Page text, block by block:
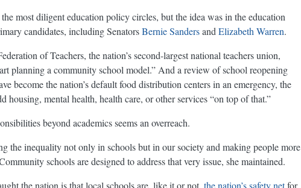
most diligent education policy circles, but the idea was in the education
candidates, including SenatorsBernie Sandersand Elizabeth Warren.
of Teachers, the nation’s second-largest national teachers union,
planning a community school model.” And a review of school reopening
become the nation’s default food distribution centers in an emergency, the
mental health, health care, or other services “on top of that.”
beyond academics seems an overreach.
the inequality not only in schools but in our society and making people more
schools are designed to address that very issue, she maintained.
the nation is that local schools are, like it or not, the nation’s safety netfor